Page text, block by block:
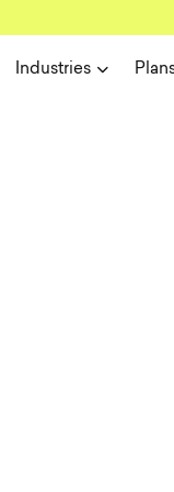
Industries